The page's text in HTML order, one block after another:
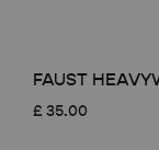
FAUST
£ 35.00